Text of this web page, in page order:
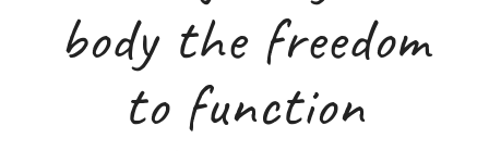
body the freedom
to function